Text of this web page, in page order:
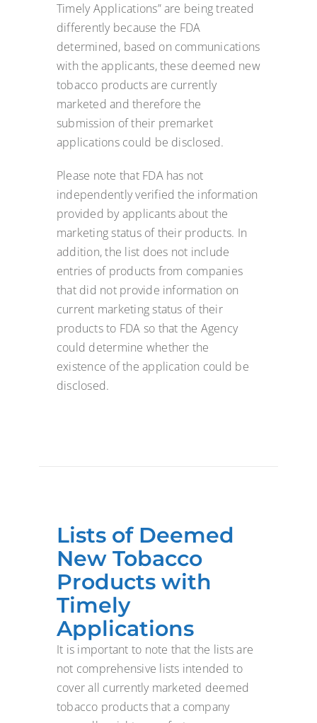
Timely Applications” are being treated
differently because the FDA
determined, based on communications
with the applicants, these deemed new
tobacco products are currently
marketed and therefore the
submission of their premarket
applications could be disclosed.
Please note that FDA has not
independently verified the information
provided by applicants about the
marketing status of their products. In
addition, the list does not include
entries of products from companies
that did not provide information on
current marketing status of their
products to FDA so that the Agency
could determine whether the
existence of the application could be
disclosed.
Lists of Deemed
New Tobacco
Products with
Timely
Applications
It is important to note that the lists are
not comprehensive lists intended to
cover all currently marketed deemed
tobacco products that a company